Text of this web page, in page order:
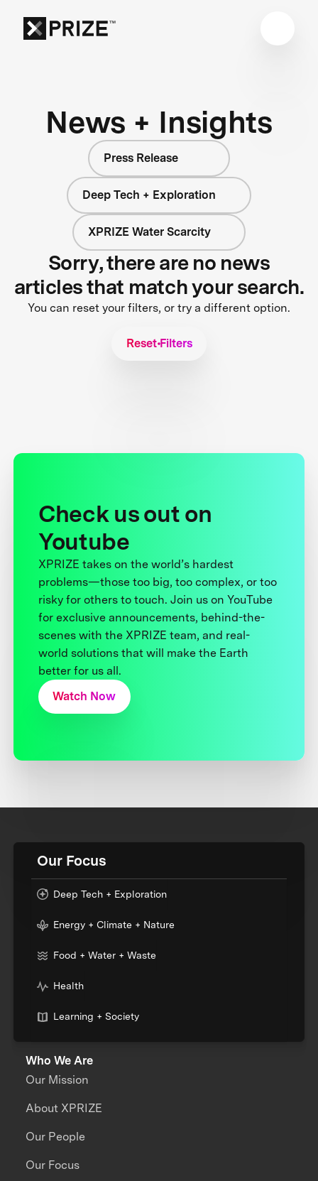
News + Insights
Press Release
Deep Tech + Exploration
XPRIZE Water Scarcity
Sorry, there are no news
articles that match your search.
You can reset your filters, or try a different option.
Reset Filters
Check us out on
Youtube
XPRIZE takes on the world’s hardest
problems—those too big, too complex, or too
risky for others to touch. Join us on YouTube
for exclusive announcements, behind-the-
scenes with the XPRIZE team, and real-
world solutions that will make the Earth
better for us all.
Watch Now
Our Focus
Deep Tech + Exploration
Energy + Climate + Nature
Food + Water + Waste
Health
Learning + Society
Who We Are
Our Mission
About XPRIZE
Our People
Our Focus